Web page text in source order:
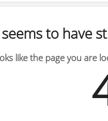
to have
like the page you are